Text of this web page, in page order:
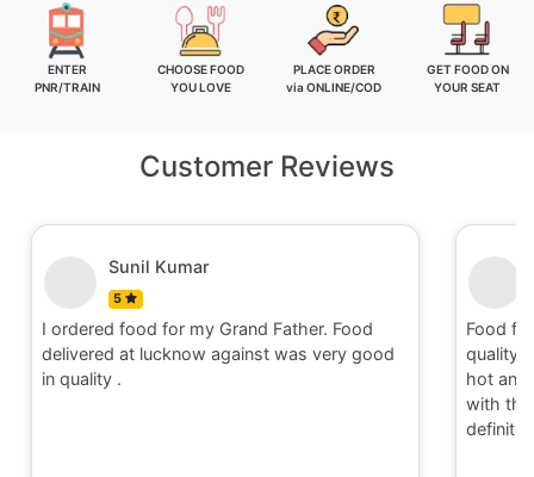
ENTER
PNR/TRAIN
CHOOSE FOOD
YOU LOVE
PLACE ORDER
via ONLINE/COD
GET FOOD ON
YOUR SEAT
Customer Reviews
Sunil Kumar
5
I ordered food for my Grand Father. Food
delivered at lucknow against was very good
in quality .
Food
quality
hot and
with the